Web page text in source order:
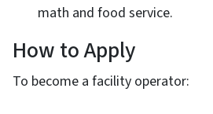
math and food service.
How to Apply
To become a facility operator: